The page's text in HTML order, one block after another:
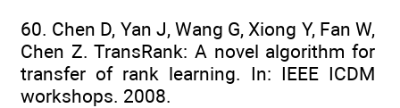
60. Chen D, Yan J, Wang G, Xiong Y, Fan W,
Chen Z. TransRank: A novel algorithm for
transfer of rank learning. In: IEEE ICDM
workshops. 2008.